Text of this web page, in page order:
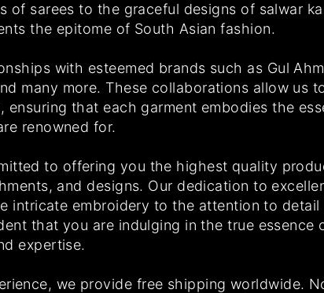
of sarees to the graceful designs of salwar
the epitome of South Asian fashion.
with esteemed brands such as Gul
many more. These collaborations allow us
ensuring that each garment embodies the
renowned for.
to offering you the highest quality
and designs. Our dedication to
intricate embroidery to the attention to
that you are indulging in the true essence
expertise.
we provide free shipping worldwide.